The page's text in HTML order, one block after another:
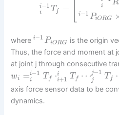
i−1
i T f = i R
i−1PiORG
wherei−1PiORG
is the origin
Thus, the force and moment at
at joint j through consecutive
wi =i−1
i Tf ⋅i
i+1 Tf ⋯j−1
j T f ⋅
axis force sensor data to be
dynamics.